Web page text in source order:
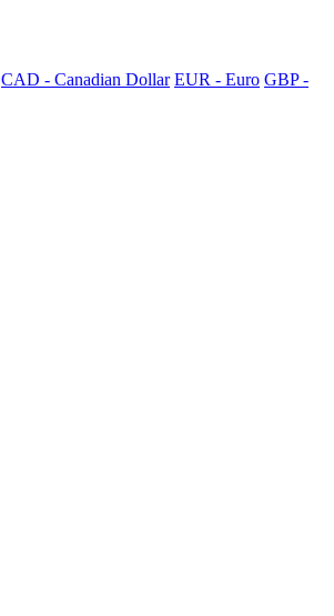
CAD - Canadian Dollar EUR - Euro GBP -